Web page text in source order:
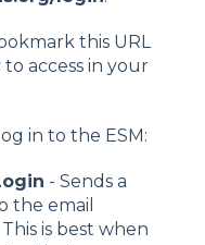
this URL
access in your
in to the ESM:
- Sends a
the email
is best when